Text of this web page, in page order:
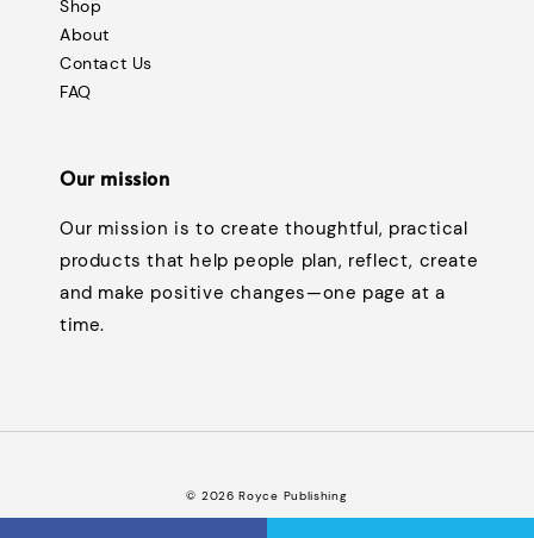
Shop
About
Contact Us
FAQ
Our mission
Our mission is to create thoughtful, practical
products that help people plan, reflect, create
and make positive changes—one page at a
time.
© 2026 Royce Publishing